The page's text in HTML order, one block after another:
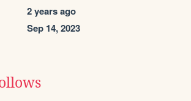
2 years ago
Sep 14, 2023